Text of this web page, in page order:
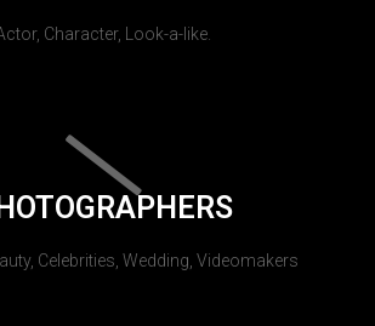
Character, Look-a-like.
Celebrities, Wedding, Videomakers